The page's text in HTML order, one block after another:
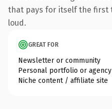
that pays for itself the first
loud.
GREAT FOR
Newsletter or community
Personal portfolio or agency
Niche content / affiliate site